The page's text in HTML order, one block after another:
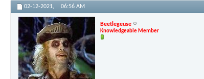
02-12-2021, 06:56 AM
Beetlegeuse
Knowledgeable Member